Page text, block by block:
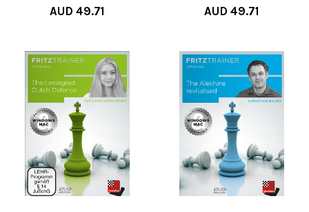
AUD 49.71
AUD 49.71